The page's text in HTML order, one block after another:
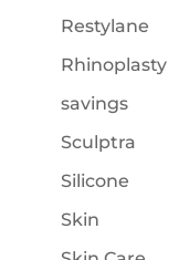
Restylane
Rhinoplasty
savings
Sculptra
Silicone
Skin